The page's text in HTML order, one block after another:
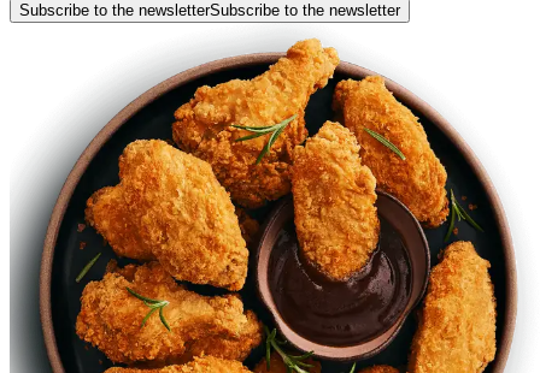
Subscribe to the newsletterSubscribe to the newsletter